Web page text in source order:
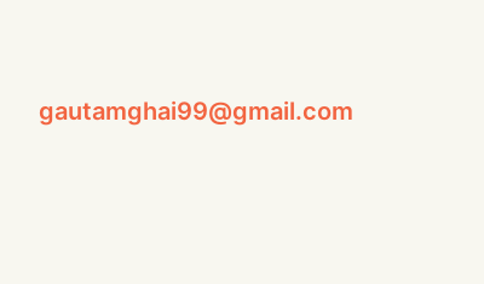
gautamghai99@gmail.com